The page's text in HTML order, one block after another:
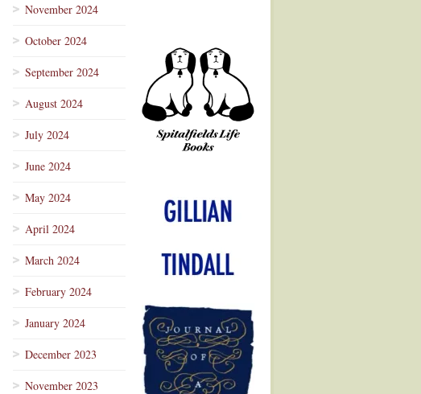
November 2024
October 2024
September 2024
August 2024
July 2024
June 2024
May 2024
April 2024
March 2024
February 2024
January 2024
December 2023
November 2023